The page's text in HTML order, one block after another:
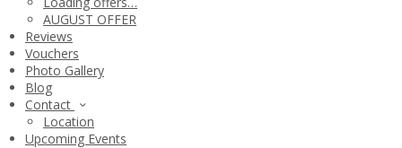
AUGUST OFFER
Reviews
Vouchers
Photo Gallery
Blog
Contact
Location
Upcoming Events